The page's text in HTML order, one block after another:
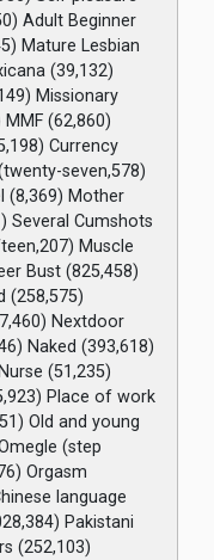
Adult Beginner
Mature Lesbian
(39,132)
Missionary
(62,860)
Currency
seven,578)
(8,369) Mother
Several Cumshots
Muscle
Bust (825,458)
(258,575)
Nextdoor
Naked (393,618)
(51,235)
Place of work
Old and young
(step
Orgasm
language
Pakistani
(252,103)